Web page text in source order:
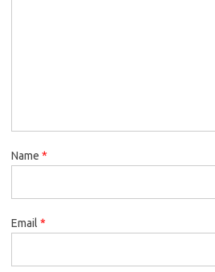
Name *
Email *